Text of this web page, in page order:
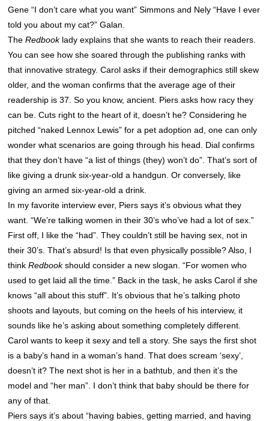
Gene “I don’t care what you want” Simmons and Nely “Have I ever
told you about my cat?” Galan.
TheRedbook lady explains that she wants to reach their readers.
You can see how she soared through the publishing ranks with
that innovative strategy. Carol asks if their demographics still skew
older, and the woman confirms that the average age of their
readership is 37. So you know, ancient. Piers asks how racy they
can be. Cuts right to the heart of it, doesn’t he? Considering he
pitched “naked Lennox Lewis” for a pet adoption ad, one can only
wonder what scenarios are going through his head. Dial confirms
that they don’t have “a list of things (they) won’t do”. That’s sort of
like giving a drunk six-year-old a handgun. Or conversely, like
giving an armed six-year-old a drink.
In my favorite interview ever, Piers says it’s obvious what they
want. “We’re talking women in their 30’s who’ve had a lot of sex.”
First off, I like the “had”. They couldn’t still be having sex, not in
their 30’s. That’s absurd! Is that even physically possible? Also, I
thinkRedbookshould consider a new slogan. “For women who
used to get laid all the time.” Back in the task, he asks Carol if she
knows “all about this stuff”. It’s obvious that he’s talking photo
shoots and layouts, but coming on the heels of his interview, it
sounds like he’s asking about something completely different.
Carol wants to keep it sexy and tell a story. She says the first shot
is a baby’s hand in a woman’s hand. That does scream ‘sexy’,
doesn’t it? The next shot is her in a bathtub, and then it’s the
model and “her man”. I don’t think that baby should be there for
any of that.
Piers says it’s about “having babies, getting married, and having